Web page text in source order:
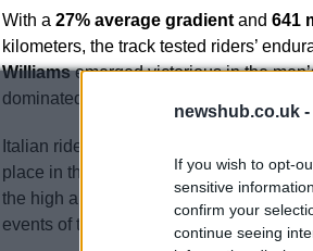
newshub.co.uk -
If you wish to opt-
sensitive
confirm your
continue seeing
With a 27% average gradientand 641
kilometers, the track tested riders’
Williamsemerged victorious in the
dominated the women’s race, setting
Italian riders also made their mark, with
place in the junior men’s category. The
the high altitude and unpredictable
events of the season.